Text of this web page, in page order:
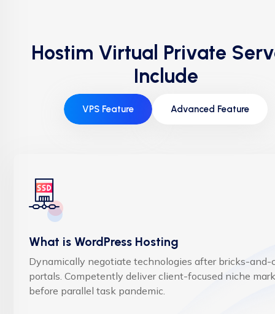
Hostim Virtual Private
Include
VPS Feature Advanced Feature
What is WordPress Hosting
Dynamically negotiate technologies after bricks-and-
portals. Competently deliver client-focused niche
before parallel task pandemic.